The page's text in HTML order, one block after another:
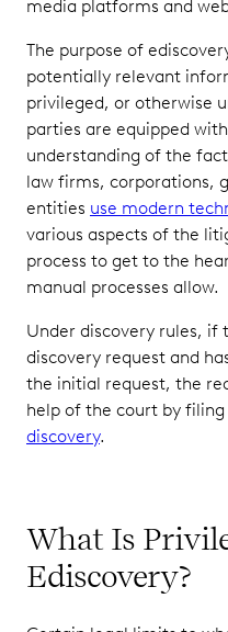
media platforms and
The purpose of
potentially relevant
privileged, or otherwise
parties are equipped
understanding of the
law firms, corporations,
entities use modern
various aspects of the
process to get to the
manual processes allow.
Under discovery rules, if
discovery request and
the initial request, the
help of the court by filing
discovery.
What Is
Ediscovery?